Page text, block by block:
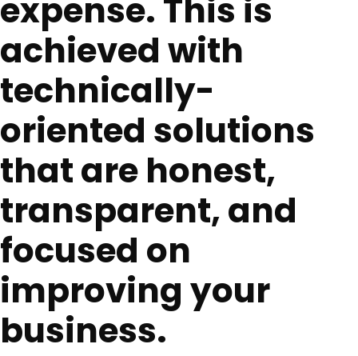
expense. This is
achieved with
technically-
oriented solutions
that are honest,
transparent, and
focused on
improving your
business.